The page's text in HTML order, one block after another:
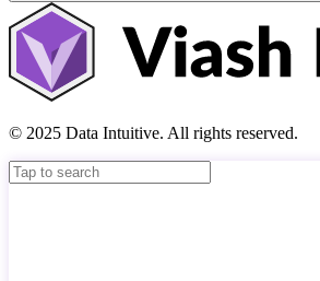
© 2025 Data Intuitive. All rights reserved.